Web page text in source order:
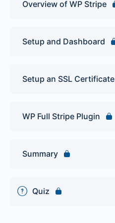
Overview of WP Stripe
Setup and Dashboard
Setup an SSL Certificate
WP Full Stripe Plugin
Summary
Quiz